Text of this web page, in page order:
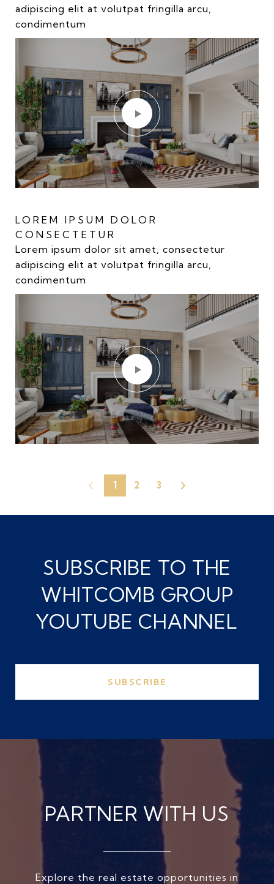
adipiscing elit at volutpat fringilla arcu,
condimentum
LOREM IPSUM DOLOR
CONSECTETUR
Lorem ipsum dolor sit amet, consectetur
adipiscing elit at volutpat fringilla arcu,
condimentum
adipiscing elit at volutpat fringilla arcu,
condimentum
LOREM IPSUM DOLOR
CONSECTETUR
Lorem ipsum dolor sit amet, consectetur
adipiscing elit at volutpat fringilla arcu,
condimentum
adipiscing elit at volutpat fringilla arcu,
condimentum
1 2 3
SUBSCRIBE TO THE
WHITCOMB GROUP
YOUTUBE CHANNEL
SUBSCRIBE
PARTNER WITH US
Explore the real estate opportunities in